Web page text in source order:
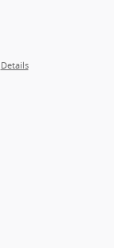
Details